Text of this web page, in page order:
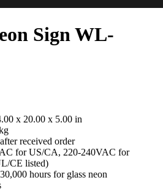
Sign WL-
x 20.00 x 5.00 in
received order
for US/CA, 220-240VAC for
CE listed)
hours for glass neon